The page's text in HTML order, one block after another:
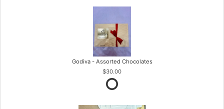
Godiva - Assorted Chocolates
$30.00